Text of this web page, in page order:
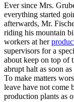
Ever since Mrs.
everything started
afterwards, Mr.
riding his mountain
workers at her
supervisors for a
about keep on top of
abrupt halt as soon
To make matters
leave have not come
production plants as